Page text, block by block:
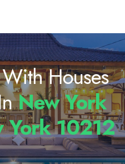
Houses
New York
York 10212